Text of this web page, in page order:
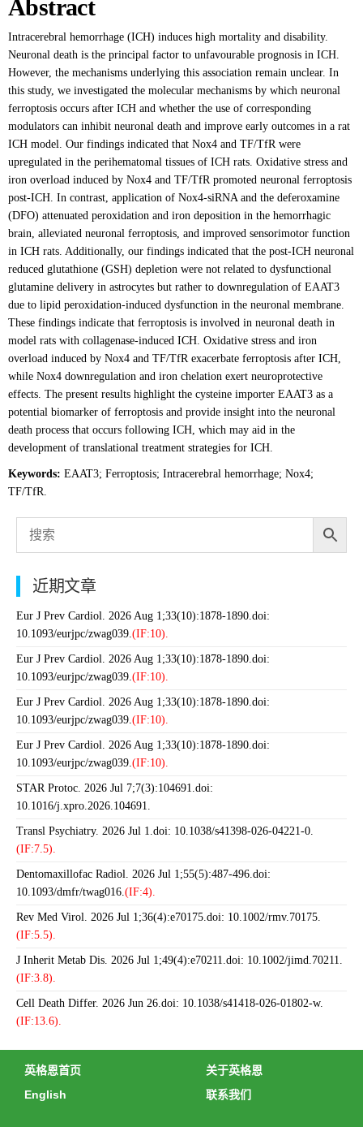
Abstract
Intracerebral hemorrhage (ICH) induces high mortality and disability.
Neuronal death is the principal factor to unfavourable prognosis in ICH.
However, the mechanisms underlying this association remain unclear. In
this study, we investigated the molecular mechanisms by which neuronal
ferroptosis occurs after ICH and whether the use of corresponding
modulators can inhibit neuronal death and improve early outcomes in a rat
ICH model. Our findings indicated that Nox4 and TF/TfR were
upregulated in the perihematomal tissues of ICH rats. Oxidative stress and
iron overload induced by Nox4 and TF/TfR promoted neuronal ferroptosis
post-ICH. In contrast, application of Nox4-siRNA and the deferoxamine
(DFO) attenuated peroxidation and iron deposition in the hemorrhagic
brain, alleviated neuronal ferroptosis, and improved sensorimotor function
in ICH rats. Additionally, our findings indicated that the post-ICH neuronal
reduced glutathione (GSH) depletion were not related to dysfunctional
glutamine delivery in astrocytes but rather to downregulation of EAAT3
due to lipid peroxidation-induced dysfunction in the neuronal membrane.
These findings indicate that ferroptosis is involved in neuronal death in
model rats with collagenase-induced ICH. Oxidative stress and iron
overload induced by Nox4 and TF/TfR exacerbate ferroptosis after ICH,
while Nox4 downregulation and iron chelation exert neuroprotective
effects. The present results highlight the cysteine importer EAAT3 as a
potential biomarker of ferroptosis and provide insight into the neuronal
death process that occurs following ICH, which may aid in the
development of translational treatment strategies for ICH.
Keywords: EAAT3; Ferroptosis; Intracerebral hemorrhage; Nox4;
TF/TfR.
近期文章
Eur J Prev Cardiol. 2026 Aug 1;33(10):1878-1890.doi:
10.1093/eurjpc/zwag039.(IF:10).
Eur J Prev Cardiol. 2026 Aug 1;33(10):1878-1890.doi:
10.1093/eurjpc/zwag039.(IF:10).
Eur J Prev Cardiol. 2026 Aug 1;33(10):1878-1890.doi:
10.1093/eurjpc/zwag039.(IF:10).
Eur J Prev Cardiol. 2026 Aug 1;33(10):1878-1890.doi:
10.1093/eurjpc/zwag039.(IF:10).
STAR Protoc. 2026 Jul 7;7(3):104691.doi:
10.1016/j.xpro.2026.104691.
Transl Psychiatry. 2026 Jul 1.doi: 10.1038/s41398-026-04221-0.
(IF:7.5).
Dentomaxillofac Radiol. 2026 Jul 1;55(5):487-496.doi:
10.1093/dmfr/twag016.(IF:4).
Rev Med Virol. 2026 Jul 1;36(4):e70175.doi: 10.1002/rmv.70175.
(IF:5.5).
J Inherit Metab Dis. 2026 Jul 1;49(4):e70211.doi: 10.1002/jimd.70211.
(IF:3.8).
Cell Death Differ. 2026 Jun 26.doi: 10.1038/s41418-026-01802-w.
(IF:13.6).
英格恩首页
English
关于英格恩
联系我们